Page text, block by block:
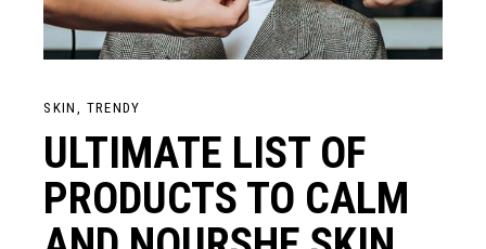
SKIN TRENDY
ULTIMATE LIST OF
PRODUCTS TO CALM